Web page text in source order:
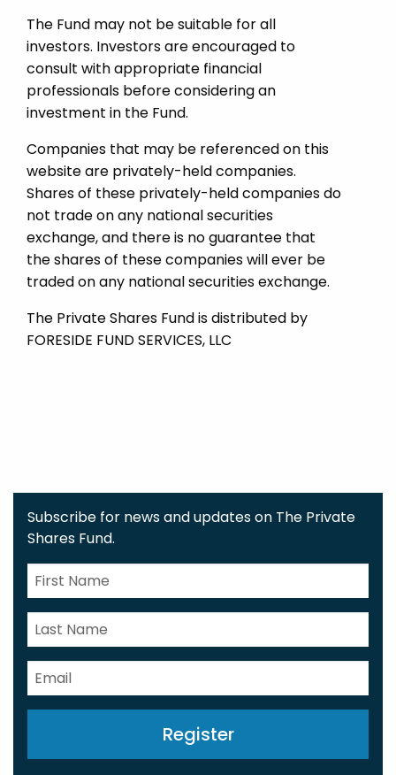
The Fund may not be suitable for all
investors. Investors are encouraged to
consult with appropriate financial
professionals before considering an
investment in the Fund.
Companies that may be referenced on this
website are privately-held companies.
Shares of these privately-held companies do
not trade on any national securities
exchange, and there is no guarantee that
the shares of these companies will ever be
traded on any national securities exchange.
The Private Shares Fund is distributed by
FORESIDE FUND SERVICES, LLC
Subscribe for news and updates on The Private
Shares Fund.
Register